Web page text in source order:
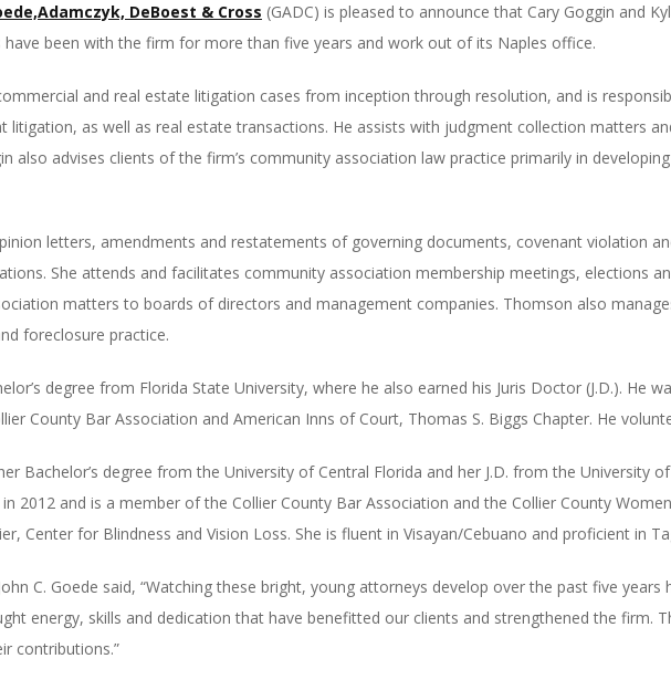
DeBoest & Cross (GADC) is pleased to announce that Cary Goggin and
been with the firm for more than five years and work out of its Naples office.
and real estate litigation cases from inception through resolution, and is
litigation, as well as real estate transactions. He assists with judgment collection matters
also advises clients of the firm’s community association law practice primarily in
letters, amendments and restatements of governing documents, covenant violation
She attends and facilitates community association membership meetings, elections
matters to boards of directors and management companies. Thomson also
foreclosure practice.
degree from Florida State University, where he also earned his Juris Doctor (J.D.). He
County Bar Association and American Inns of Court, Thomas S. Biggs Chapter. He
Bachelor’s degree from the University of Central Florida and her J.D. from the University
2012 and is a member of the Collier County Bar Association and the Collier County
Center for Blindness and Vision Loss. She is fluent in Visayan/Cebuano and proficient in
C. Goede said, “Watching these bright, young attorneys develop over the past five
energy, skills and dedication that have benefitted our clients and strengthened the
contributions.”